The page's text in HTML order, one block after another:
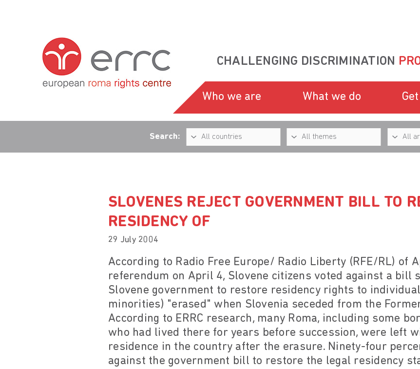
CHALLENGING DISCRIMINATION
Who we are What we do
Search:
SLOVENES REJECT GOVERNMENT BILL TO
RESIDENCY OF
29 July 2004
According to Radio Free Europe/ Radio Liberty (RFE/RL) of
referendum on April 4, Slovene citizens voted against a bill
Slovene government to restore residency rights to
minorities) "erased" when Slovenia seceded from the
According to ERRC research, many Roma, including some
who had lived there for years before succession, were left
residence in the country after the erasure. Ninety-four
against the government bill to restore the legal residency